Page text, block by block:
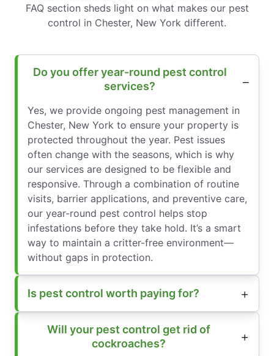
FAQ section sheds light on what makes our pest
control in Chester, New York different.
Do you offer year-round pest control
services?
Yes, we provide ongoing pest management in
Chester, New York to ensure your property is
protected throughout the year. Pest issues
often change with the seasons, which is why
our services are designed to be flexible and
responsive. Through a combination of routine
visits, barrier applications, and preventive care,
our year-round pest control helps stop
infestations before they take hold. It’s a smart
way to maintain a critter-free environment—
without gaps in protection.
Is pest control worth paying for?
Will your pest control get rid of
cockroaches?